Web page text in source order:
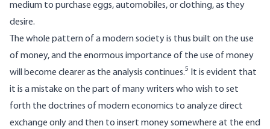
medium to purchase eggs, automobiles, or clothing, as they
desire.
The whole pattern of a modern society is thus built on the use
of money, and the enormous importance of the use of money
will become clearer as the analysis continues.5 It is evident that
it is a mistake on the part of many writers who wish to set
forth the doctrines of modern economics to analyze direct
exchange only and then to insert money somewhere at the end